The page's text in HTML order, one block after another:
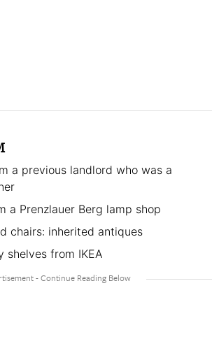
a previous landlord who was a
a Prenzlauer Berg lamp shop
chairs: inherited antiques
shelves from IKEA